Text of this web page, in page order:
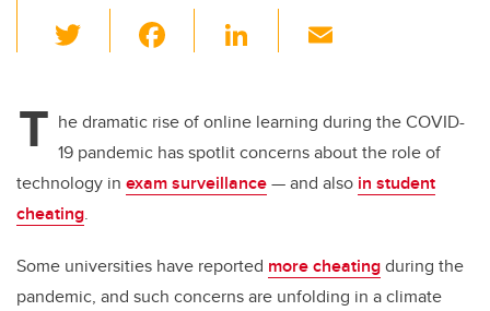
wi
er e
b
o
k
Li
e
dI
n
T he dramatic rise of online learning during the COVID-
19 pandemic has spotlit concerns about the role of
technology in exam surveillance— and also in student
cheating.
Some universities have reported more cheatingduring the
pandemic, and such concerns are unfolding in a climate